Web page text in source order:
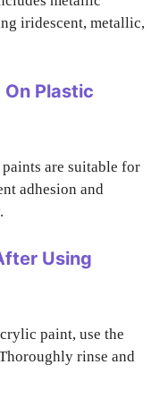
iridescent, metallic,
On Plastic
are suitable for
adhesion and
Using
paint, use the
rinse and